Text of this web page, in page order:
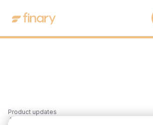
Product updates
4